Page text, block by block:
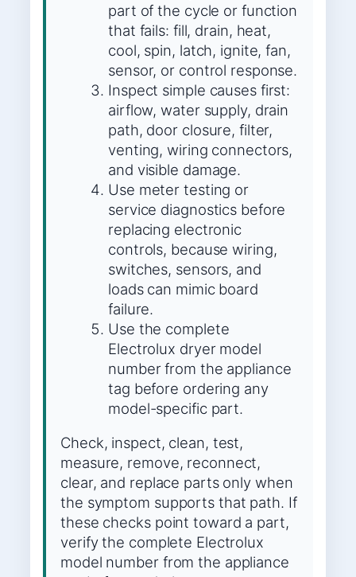
part of the cycle or function
that fails: fill, drain, heat,
cool, spin, latch, ignite, fan,
sensor, or control response.
Inspect simple causes first:
airflow, water supply, drain
path, door closure, filter,
venting, wiring connectors,
and visible damage.
Use meter testing or
service diagnostics before
replacing electronic
controls, because wiring,
switches, sensors, and
loads can mimic board
failure.
Use the complete
Electrolux dryer model
number from the appliance
tag before ordering any
model-specific part.
Check, inspect, clean, test,
measure, remove, reconnect,
clear, and replace parts only when
the symptom supports that path. If
these checks point toward a part,
verify the complete Electrolux
model number from the appliance